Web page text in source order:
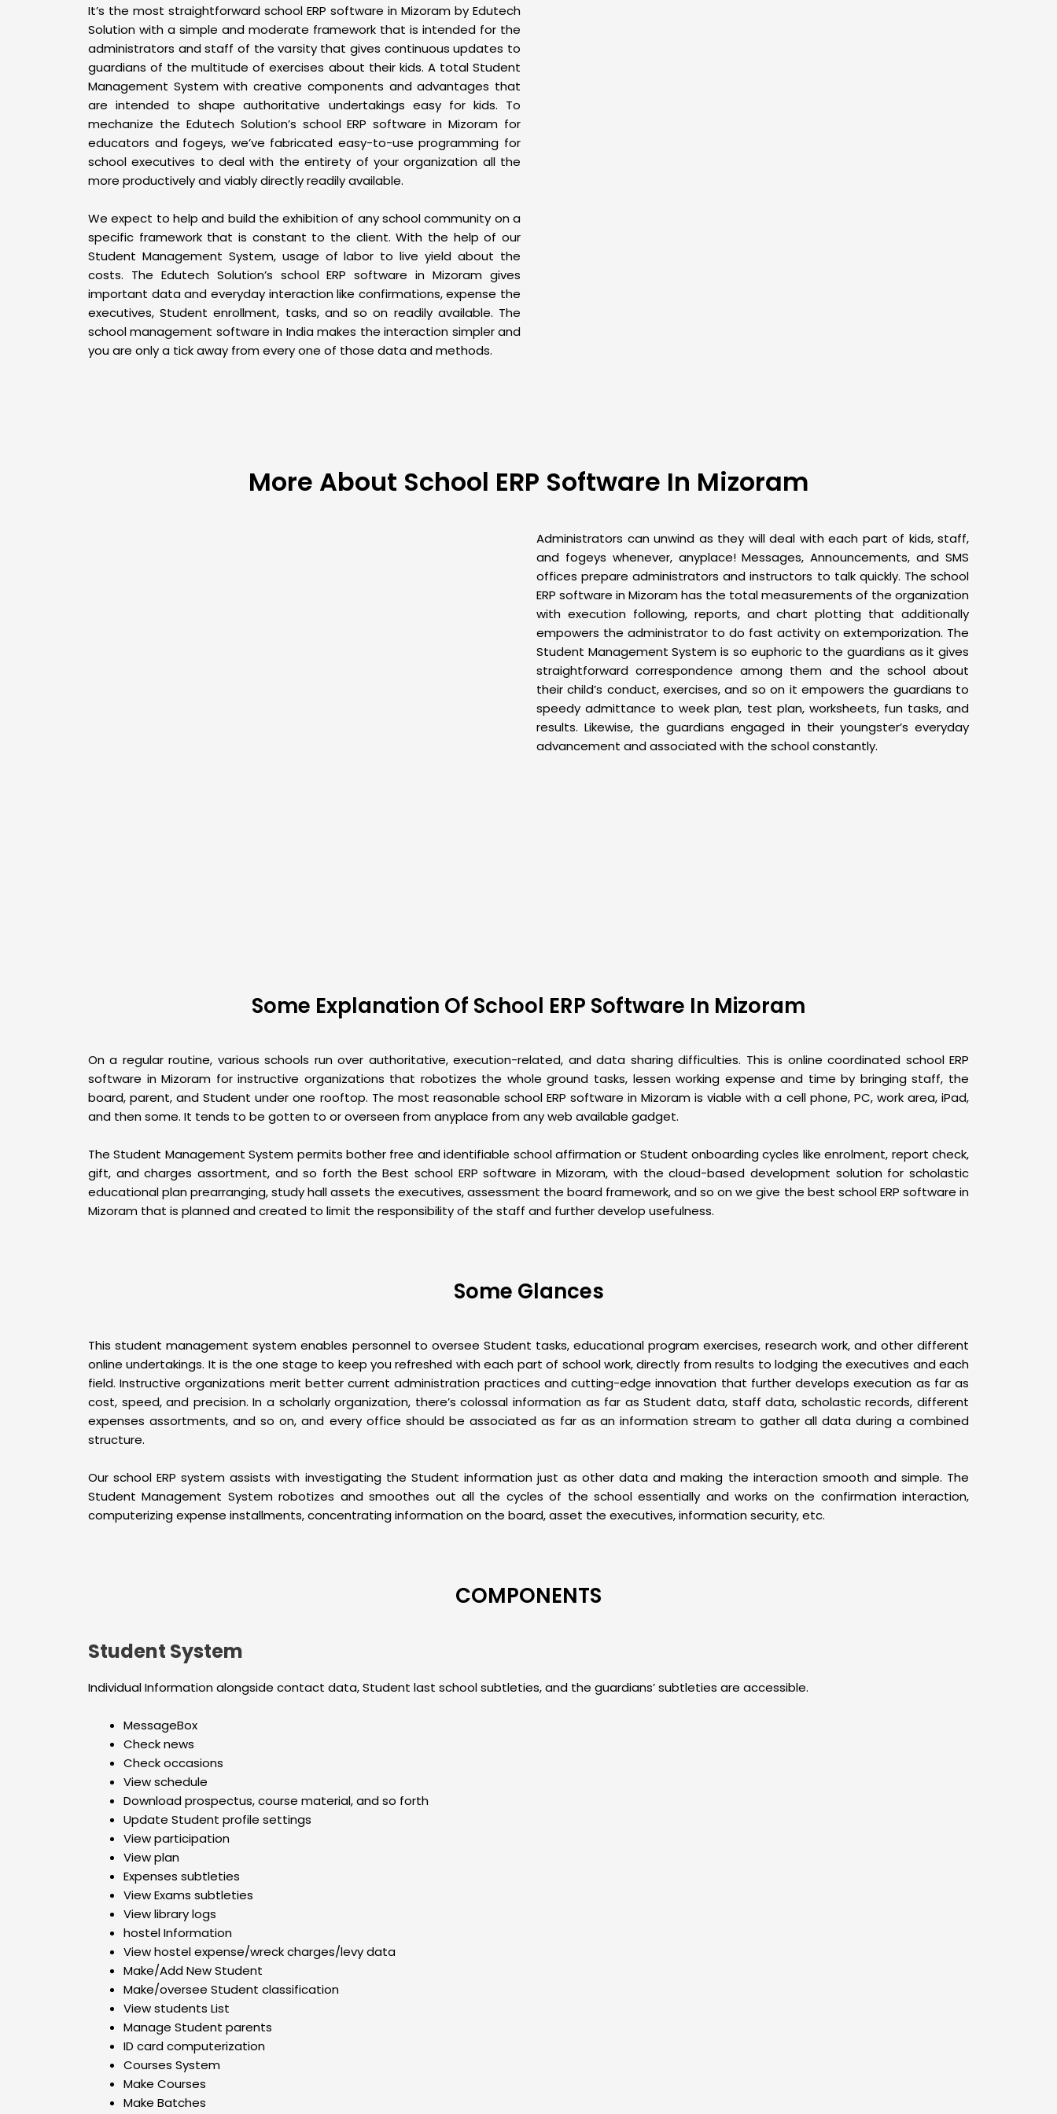
It’s the most straightforward school ERP software in Mizoram by Edutech
Solution with a simple and moderate framework that is intended for the
administrators and staff of the varsity that gives continuous updates to
guardians of the multitude of exercises about their kids. A total Student
Management System with creative components and advantages that
are intended to shape authoritative undertakings easy for kids. To
mechanize the Edutech Solution’s school ERP software in Mizoram for
educators and fogeys, we’ve fabricated easy-to-use programming for
school executives to deal with the entirety of your organization all the
more productively and viably directly readily available.
We expect to help and build the exhibition of any school community on a
specific framework that is constant to the client. With the help of our
Student Management System, usage of labor to live yield about the
costs. The Edutech Solution’s school ERP software in Mizoram gives
important data and everyday interaction like confirmations, expense the
executives, Student enrollment, tasks, and so on readily available. The
school management software in India makes the interaction simpler and
you are only a tick away from every one of those data and methods.
More About School ERP Software In Mizoram
Administrators can unwind as they will deal with each part of kids, staff,
and fogeys whenever, anyplace! Messages, Announcements, and SMS
offices prepare administrators and instructors to talk quickly. The school
ERP software in Mizoram has the total measurements of the organization
with execution following, reports, and chart plotting that additionally
empowers the administrator to do fast activity on extemporization. The
Student Management System is so euphoric to the guardians as it gives
straightforward correspondence among them and the school about
their child’s conduct, exercises, and so on it empowers the guardians to
speedy admittance to week plan, test plan, worksheets, fun tasks, and
results. Likewise, the guardians engaged in their youngster’s everyday
advancement and associated with the school constantly.
Some Explanation Of School ERP Software In Mizoram
On a regular routine, various schools run over authoritative, execution-related, and data sharing difficulties. This is online coordinated school ERP
software in Mizoram for instructive organizations that robotizes the whole ground tasks, lessen working expense and time by bringing staff, the
board, parent, and Student under one rooftop. The most reasonable school ERP software in Mizoram is viable with a cell phone, PC, work area, iPad,
and then some. It tends to be gotten to or overseen from anyplace from any web available gadget.
The Student Management System permits bother free and identifiable school affirmation or Student onboarding cycles like enrolment, report check,
gift, and charges assortment, and so forth the Best school ERP software in Mizoram, with the cloud-based development solution for scholastic
educational plan prearranging, study hall assets the executives, assessment the board framework, and so on we give the best school ERP software in
Mizoram that is planned and created to limit the responsibility of the staff and further develop usefulness.
Some Glances
This student management system enables personnel to oversee Student tasks, educational program exercises, research work, and other different
online undertakings. It is the one stage to keep you refreshed with each part of school work, directly from results to lodging the executives and each
field. Instructive organizations merit better current administration practices and cutting-edge innovation that further develops execution as far as
cost, speed, and precision. In a scholarly organization, there’s colossal information as far as Student data, staff data, scholastic records, different
expenses assortments, and so on, and every office should be associated as far as an information stream to gather all data during a combined
structure.
Our school ERP system assists with investigating the Student information just as other data and making the interaction smooth and simple. The
Student Management System robotizes and smoothes out all the cycles of the school essentially and works on the confirmation interaction,
computerizing expense installments, concentrating information on the board, asset the executives, information security, etc.
COMPONENTS
Student System
Individual Information alongside contact data, Student last school subtleties, and the guardians’ subtleties are accessible.
MessageBox
Check news
Check occasions
View schedule
Download prospectus, course material, and so forth
Update Student profile settings
View participation
View plan
Expenses subtleties
View Exams subtleties
View library logs
hostel Information
View hostel expense/wreck charges/levy data
Make/Add New Student
Make/oversee Student classification
View students List
Manage Student parents
ID card computerization
Courses System
Make Courses
Make Batches